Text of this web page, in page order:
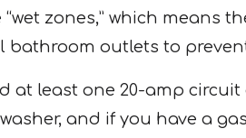
zones,” which means
outlets to
at least one 20-amp
and if you have a